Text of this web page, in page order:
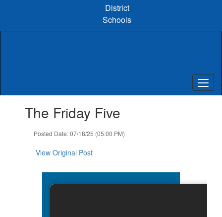
content
District
Schools
The Friday Five
Posted Date: 07/18/25 (05:00 PM)
View Original Post